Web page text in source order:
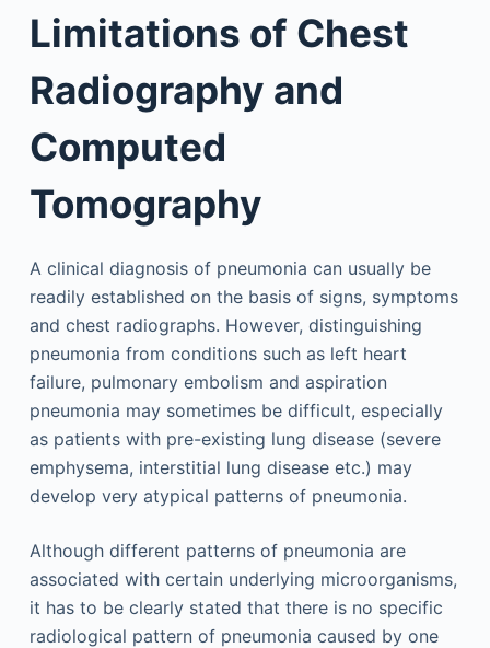
Limitations of Chest
Radiography and
Computed
Tomography
A clinical diagnosis of pneumonia can usually be
readily established on the basis of signs, symptoms
and chest radiographs. However, distinguishing
pneumonia from conditions such as left heart
failure, pulmonary embolism and aspiration
pneumonia may sometimes be difficult, especially
as patients with pre-existing lung disease (severe
emphysema, interstitial lung disease etc.) may
develop very atypical patterns of pneumonia.
Although different patterns of pneumonia are
associated with certain underlying microorganisms,
it has to be clearly stated that there is no specific
radiological pattern of pneumonia caused by one